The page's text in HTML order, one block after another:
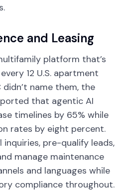
and Leasing
platform that’s
12 U.S. apartment
name them, the
that agentic AI
timelines by 65% while
rates by eight percent.
pre-qualify leads,
manage maintenance
and languages while
compliance throughout.